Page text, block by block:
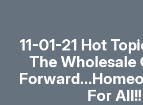
11-01-21 Hot
The Wholesale
For All!!